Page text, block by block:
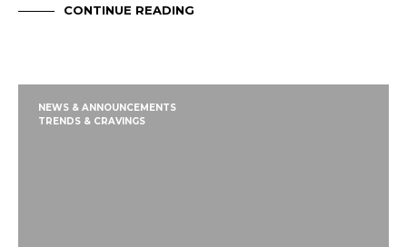
CONTINUE READING
NEWS & ANNOUNCEMENTS
TRENDS & CRAVINGS